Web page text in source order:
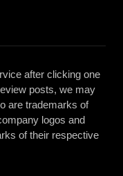
after clicking one
posts, we may
are trademarks of
logos and
of their respective